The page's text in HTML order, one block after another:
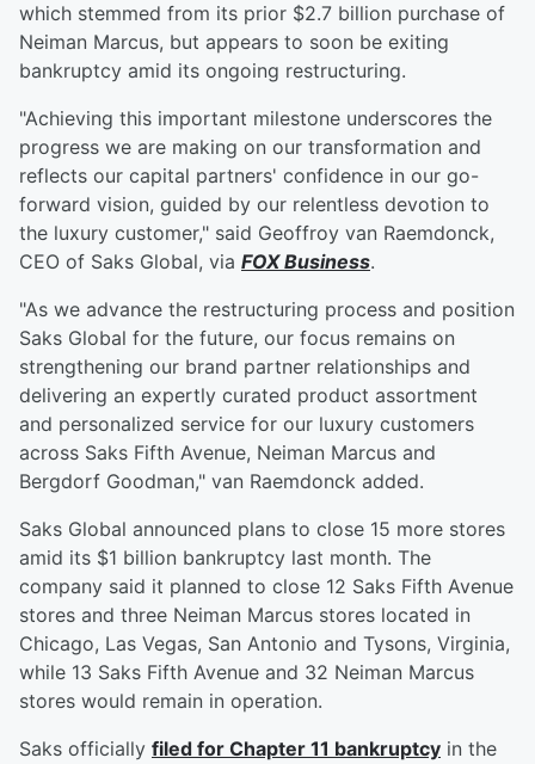
which stemmed from its prior $2.7 billion purchase of
Neiman Marcus, but appears to soon be exiting
bankruptcy amid its ongoing restructuring.
"Achieving this important milestone underscores the
progress we are making on our transformation and
reflects our capital partners' confidence in our go-
forward vision, guided by our relentless devotion to
the luxury customer," said Geoffroy van Raemdonck,
CEO of Saks Global, via FOX Business.
"As we advance the restructuring process and position
Saks Global for the future, our focus remains on
strengthening our brand partner relationships and
delivering an expertly curated product assortment
and personalized service for our luxury customers
across Saks Fifth Avenue, Neiman Marcus and
Bergdorf Goodman," van Raemdonck added.
Saks Global announced plans to close 15 more stores
amid its $1 billion bankruptcy last month. The
company said it planned to close 12 Saks Fifth Avenue
stores and three Neiman Marcus stores located in
Chicago, Las Vegas, San Antonio and Tysons, Virginia,
while 13 Saks Fifth Avenue and 32 Neiman Marcus
stores would remain in operation.
Saks officially filed for Chapter 11 bankruptcy in the